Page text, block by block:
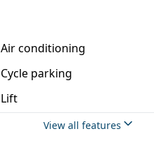
Air conditioning
Cycle parking
Lift
View all features